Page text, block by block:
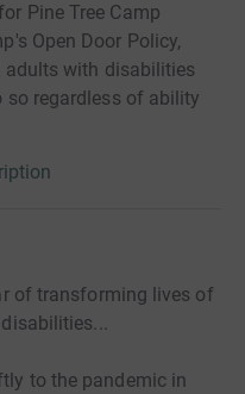
Pine Tree Camp
Open Door Policy,
with disabilities
regardless of ability
of transforming lives of
to the pandemic in